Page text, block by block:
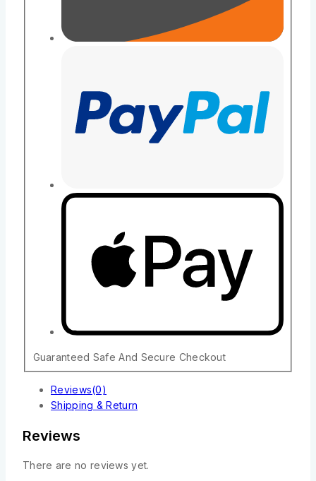
Guaranteed Safe And Secure Checkout
Reviews(0)
Shipping & Return
Reviews
There are no reviews yet.